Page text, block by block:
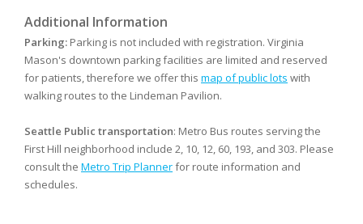
Additional Information
Parking: Parking is not included with registration. Virginia
Mason's downtown parking facilities are limited and reserved
for patients, therefore we offer this map of public lots with
walking routes to the Lindeman Pavilion.
Seattle Public transportation: Metro Bus routes serving the
First Hill neighborhood include 2, 10, 12, 60, 193, and 303. Please
consult the Metro Trip Plannerfor route information and
schedules.